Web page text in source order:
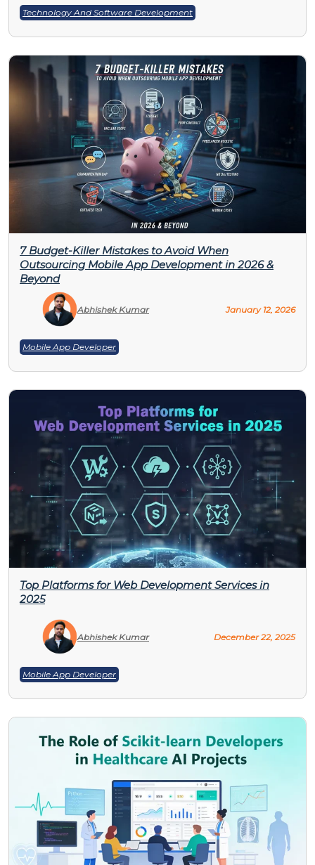
Technology And Software Development
7 Budget-Killer Mistakes to Avoid When
Outsourcing Mobile App Development in 2026 &
Beyond
Abhishek Kumar January 12, 2026
Mobile App Developer
Top Platforms for Web Development Services in
2025
Abhishek Kumar December 22, 2025
Mobile App Developer